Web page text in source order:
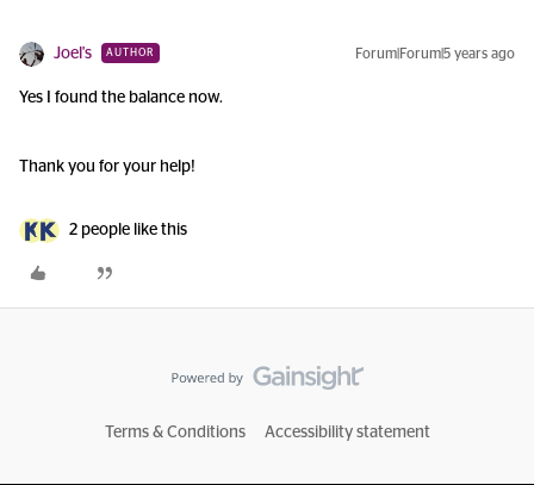
Joel's AUTHOR Forum|Forum|5 years ago
Yes I found the balance now.
Thank you for your help!
2 people like this
Terms & Conditions Accessibility statement